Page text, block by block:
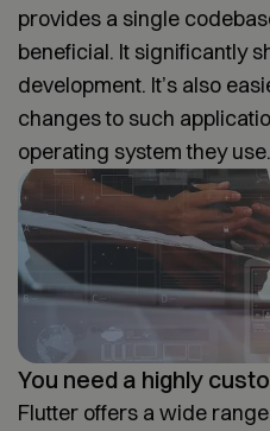
provides a single
beneficial. It significantly
development. It’s also
changes to such
operating system they use.
You need a highly
Flutter offers a wide